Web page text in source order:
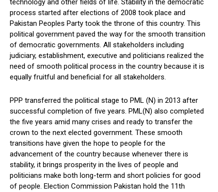
technology and other fields of life. Stability in the democratic
process started after elections of 2008 took place and
Pakistan Peoples Party took the throne of this country. This
political government paved the way for the smooth transition
of democratic governments. All stakeholders including
judiciary, establishment, executive and politicians realized the
need of smooth political process in the country because it is
equally fruitful and beneficial for all stakeholders.
PPP transferred the political stage to PML (N) in 2013 after
successful completion of five years. PML(N) also completed
the five years amid many crises and ready to transfer the
crown to the next elected government. These smooth
transitions have given the hope to people for the
advancement of the country because whenever there is
stability, it brings prosperity in the lives of people and
politicians make both long-term and short policies for good
of people. Election Commission Pakistan hold the 11th